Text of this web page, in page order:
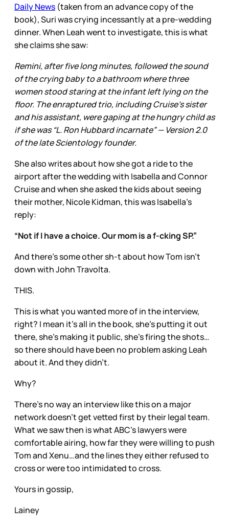
Daily News (taken from an advance copy of the
book), Suri was crying incessantly at a pre-wedding
dinner. When Leah went to investigate, this is what
she claims she saw:
Remini, after five long minutes, followed the sound
of the crying baby to a bathroom where three
women stood staring at the infant left lying on the
floor. The enraptured trio, including Cruise’s sister
and his assistant, were gaping at the hungry child as
if she was “L. Ron Hubbard incarnate” — Version 2.0
of the late Scientology founder.
She also writes about how she got a ride to the
airport after the wedding with Isabella and Connor
Cruise and when she asked the kids about seeing
their mother, Nicole Kidman, this was Isabella’s
reply:
“Not if I have a choice. Our mom is a f-cking SP.”
And there’s some other sh-t about how Tom isn’t
down with John Travolta.
THIS.
This is what you wanted more of in the interview,
right? I mean it’s all in the book, she’s putting it out
there, she’s making it public, she’s firing the shots…
so there should have been no problem asking Leah
about it. And they didn’t.
Why?
There’s no way an interview like this on a major
network doesn’t get vetted first by their legal team.
What we saw then is what ABC’s lawyers were
comfortable airing, how far they were willing to push
Tom and Xenu…and the lines they either refused to
cross or were too intimidated to cross.
Yours in gossip,
Lainey